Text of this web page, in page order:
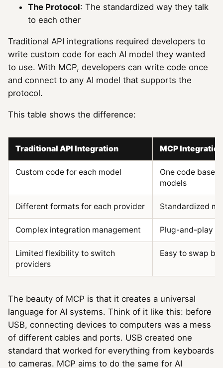
The Protocol: The standardized way they talk
to each other
Traditional API integrations required developers to
write custom code for each AI model they wanted
to use. With MCP, developers can write code once
and connect to any AI model that supports the
protocol.
This table shows the difference:
Traditional API Integration MCP Integration
Custom code for each model
One code base
models
Different formats for each provider Standardized
Complex integration management Plug-and-play
Limited flexibility to switch
providers
Easy to swap
The beauty of MCP is that it creates a universal
language for AI systems. Think of it like this: before
USB, connecting devices to computers was a mess
of different cables and ports. USB created one
standard that worked for everything from keyboards
to cameras. MCP aims to do the same for AI